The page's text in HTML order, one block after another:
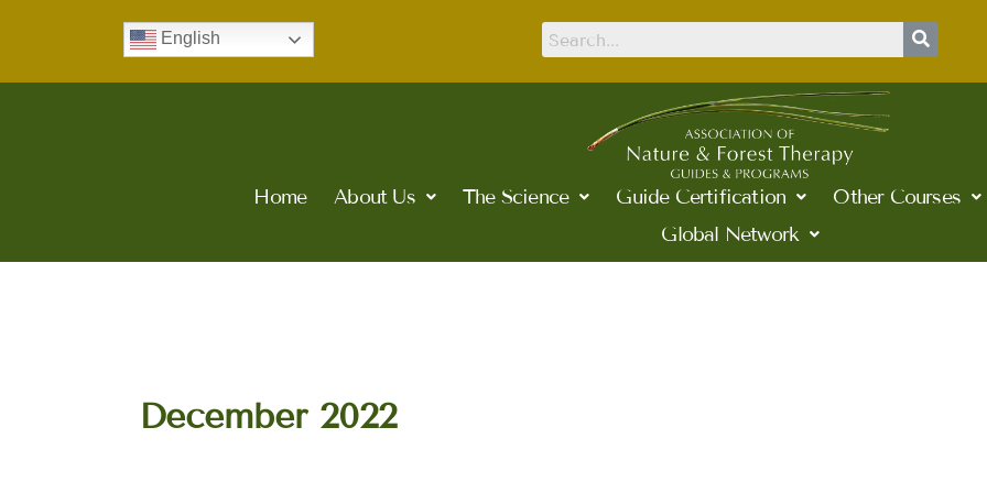
content
English
Home About Us The Science Guide Certification Other Courses
Global Network
December 2022